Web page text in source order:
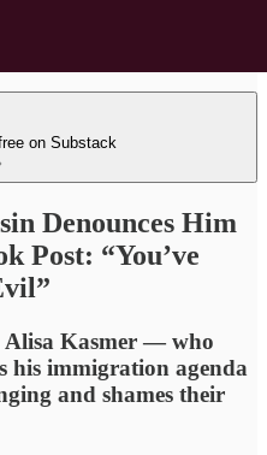
on Substack
Denounces Him
Post: “You’ve
Alisa Kasmer — who
his immigration agenda
and shames their